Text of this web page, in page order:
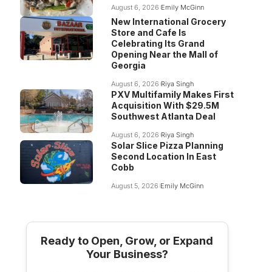
August 6, 2026 Emily McGinn
New International Grocery
Store and Cafe Is
Celebrating Its Grand
Opening Near the Mall of
Georgia
August 6, 2026 Riya Singh
PXV Multifamily Makes First
Acquisition With $29.5M
Southwest Atlanta Deal
August 6, 2026 Riya Singh
Solar Slice Pizza Planning
Second Location In East
Cobb
August 5, 2026 Emily McGinn
Ready to Open, Grow, or Expand
Your Business?